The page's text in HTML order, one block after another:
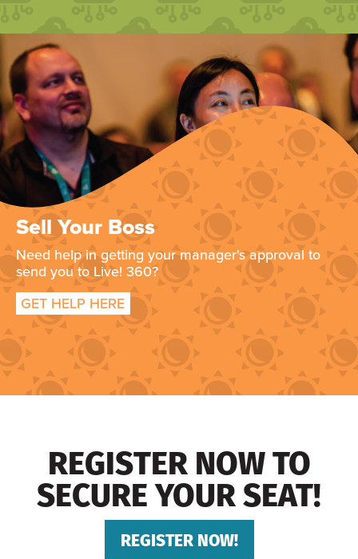
Sell Your Boss
Need help in getting your manager's approval to
send you to Live! 360?
GET HELP HERE
REGISTER NOW TO
SECURE YOUR SEAT!
REGISTER NOW!